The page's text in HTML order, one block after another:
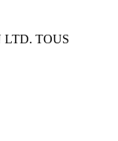
TOUS